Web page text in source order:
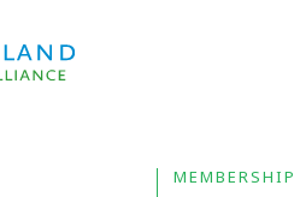
MEMBERSHIP